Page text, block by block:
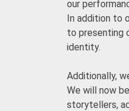
our
In addition to
to presenting
identity.
Additionally,
We will now
storytellers,